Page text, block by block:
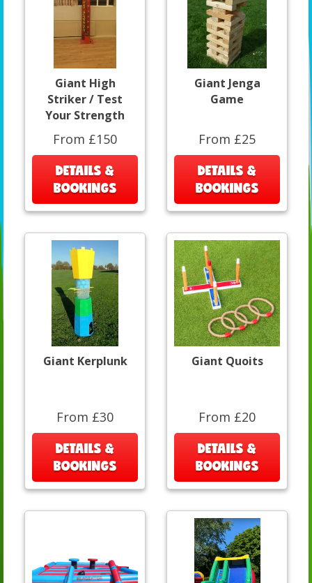
Giant High
Striker / Test
Your Strength
From £150
DETAILS &
BOOKINGS
Giant Jenga
Game
From £25
DETAILS &
BOOKINGS
Giant Kerplunk
From £30
DETAILS &
BOOKINGS
Giant Quoits
From £20
DETAILS &
BOOKINGS